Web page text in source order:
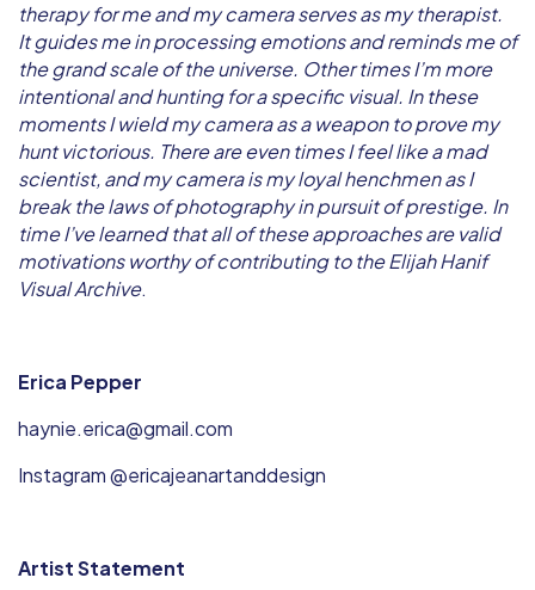
therapy for me and my camera serves as my therapist.
It guides me in processing emotions and reminds me of
the grand scale of the universe. Other times I’m more
intentional and hunting for a specific visual. In these
moments I wield my camera as a weapon to prove my
hunt victorious. There are even times I feel like a mad
scientist, and my camera is my loyal henchmen as I
break the laws of photography in pursuit of prestige. In
time I’ve learned that all of these approaches are valid
motivations worthy of contributing to the Elijah Hanif
Visual Archive.
Erica Pepper
haynie.erica@gmail.com
Instagram @ericajeanartanddesign
Artist Statement